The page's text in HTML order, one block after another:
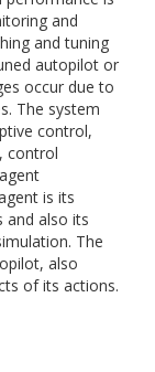
and
and tuning
autopilot or
occur due to
The system
control,
control
is its
and also its
The
also
of its actions.